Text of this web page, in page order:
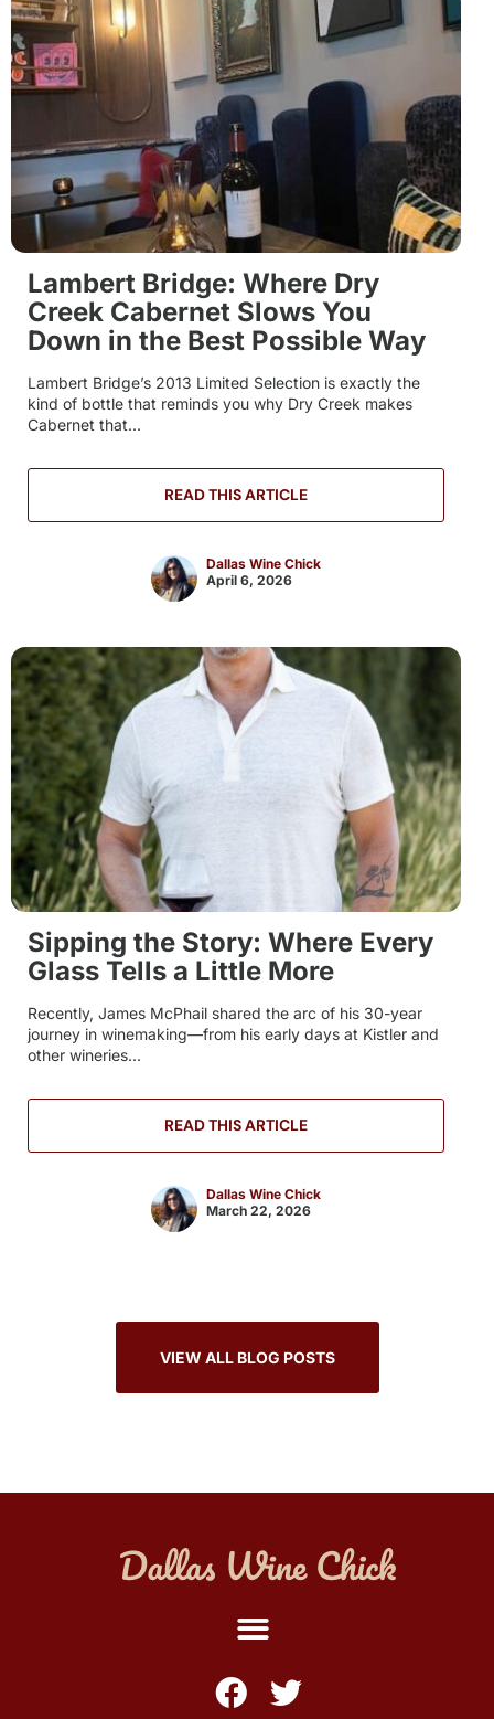
Lambert Bridge: Where Dry
Creek Cabernet Slows You
Down in the Best Possible Way
Lambert Bridge’s 2013 Limited Selection is exactly the
kind of bottle that reminds you why Dry Creek makes
Cabernet that...
READ THIS ARTICLE
Dallas Wine Chick
April 6, 2026
Sipping the Story: Where Every
Glass Tells a Little More
Recently, James McPhail shared the arc of his 30-year
journey in winemaking—from his early days at Kistler and
other wineries...
READ THIS ARTICLE
Dallas Wine Chick
March 22, 2026
VIEW ALL BLOG POSTS